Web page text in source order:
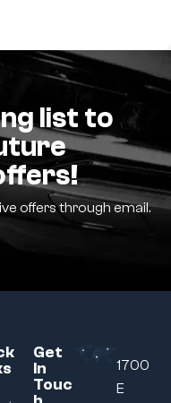
list to
offers through email.
Get
In
Touc
1700
E